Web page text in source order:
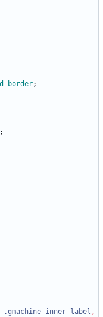
border;
;
.gmachine-inner-label ,